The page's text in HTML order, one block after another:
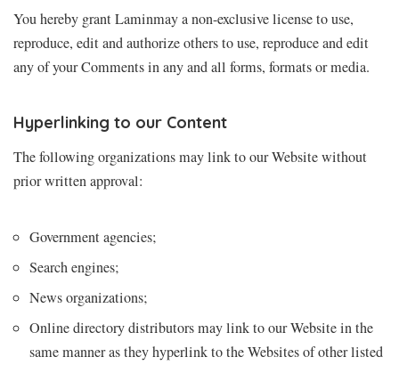
You hereby grant Laminmay a non-exclusive license to use,
reproduce, edit and authorize others to use, reproduce and edit
any of your Comments in any and all forms, formats or media.
Hyperlinking to our Content
The following organizations may link to our Website without
prior written approval:
Government agencies;
Search engines;
News organizations;
Online directory distributors may link to our Website in the
same manner as they hyperlink to the Websites of other listed